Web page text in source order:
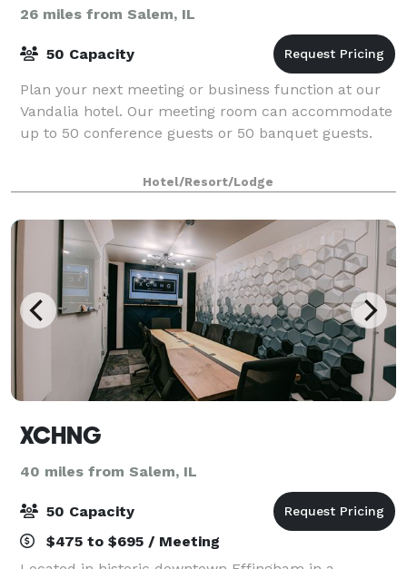
26 miles from Salem, IL
50 Capacity
Plan your next meeting or business function at our
Vandalia hotel. Our meeting room can accommodate
up to 50 conference guests or 50 banquet guests.
Hotel/Resort/Lodge
XCHNG
40 miles from Salem, IL
50 Capacity
$475 to $695 / Meeting